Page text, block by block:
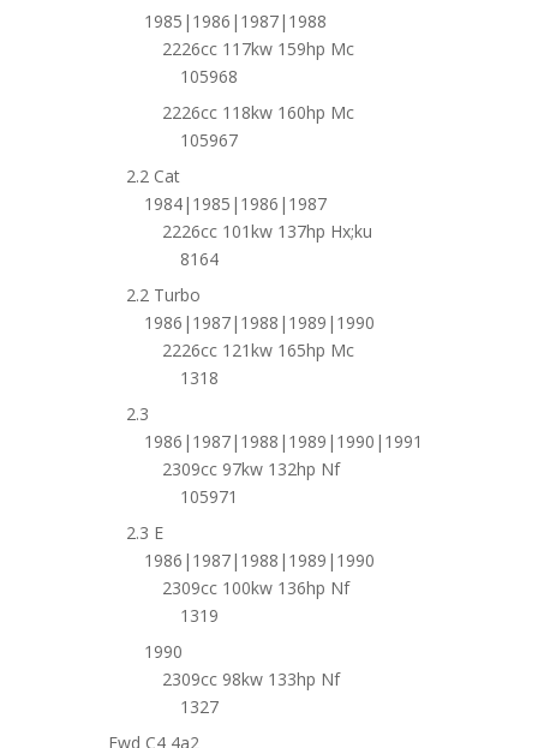
1985|1986|1987|1988
2226cc 117kw 159hp Mc
105968
2226cc 118kw 160hp Mc
105967
2.2 Cat
1984|1985|1986|1987
2226cc 101kw 137hp Hx;ku
8164
2.2 Turbo
1986|1987|1988|1989|1990
2226cc 121kw 165hp Mc
1318
2.3
1986|1987|1988|1989|1990|1991
2309cc 97kw 132hp Nf
105971
2.3 E
1986|1987|1988|1989|1990
2309cc 100kw 136hp Nf
1319
1990
2309cc 98kw 133hp Nf
1327
Fwd C4 4a2